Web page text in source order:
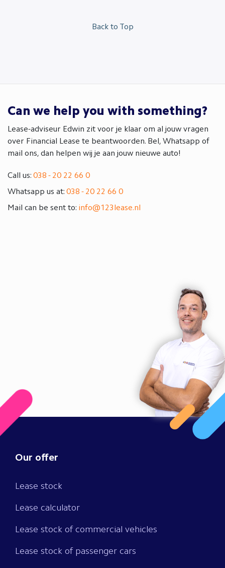
Back to Top
Can we help you with something?
Lease-adviseur Edwin zit voor je klaar om al jouw vragen
over Financial Lease te beantwoorden. Bel, Whatsapp of
mail ons, dan helpen wij je aan jouw nieuwe auto!
Call us: 038 - 20 22 66 0
Whatsapp us at: 038 - 20 22 66 0
Mail can be sent to: info@123lease.nl
Our offer
Lease stock
Lease calculator
Lease stock of commercial vehicles
Lease stock of passenger cars